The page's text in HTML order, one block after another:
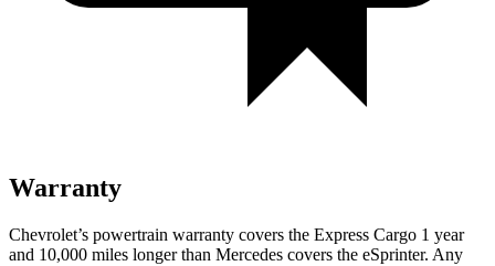
Warranty
Chevrolet’s powertrain warranty covers the Express Cargo 1 year
and 10,000 miles longer than Mercedes covers the eSprinter. Any